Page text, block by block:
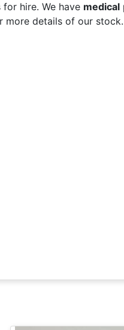
for hire. We have medical
more details of our stock.